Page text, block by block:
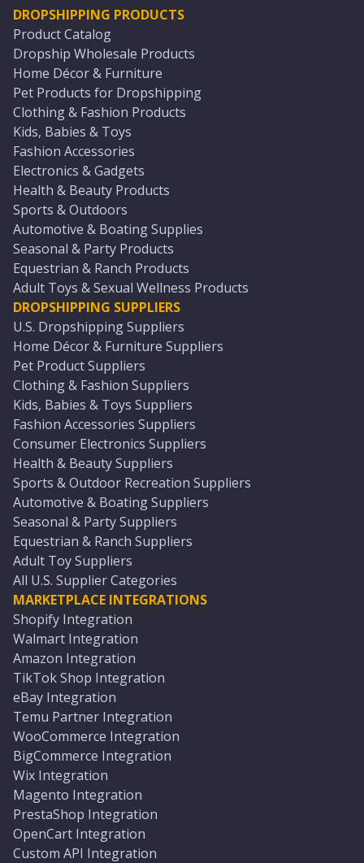
DROPSHIPPING PRODUCTS
Product Catalog
Dropship Wholesale Products
Home Décor & Furniture
Pet Products for Dropshipping
Clothing & Fashion Products
Kids, Babies & Toys
Fashion Accessories
Electronics & Gadgets
Health & Beauty Products
Sports & Outdoors
Automotive & Boating Supplies
Seasonal & Party Products
Equestrian & Ranch Products
Adult Toys & Sexual Wellness Products
DROPSHIPPING SUPPLIERS
U.S. Dropshipping Suppliers
Home Décor & Furniture Suppliers
Pet Product Suppliers
Clothing & Fashion Suppliers
Kids, Babies & Toys Suppliers
Fashion Accessories Suppliers
Consumer Electronics Suppliers
Health & Beauty Suppliers
Sports & Outdoor Recreation Suppliers
Automotive & Boating Suppliers
Seasonal & Party Suppliers
Equestrian & Ranch Suppliers
Adult Toy Suppliers
All U.S. Supplier Categories
MARKETPLACE INTEGRATIONS
Shopify Integration
Walmart Integration
Amazon Integration
TikTok Shop Integration
eBay Integration
Temu Partner Integration
WooCommerce Integration
BigCommerce Integration
Wix Integration
Magento Integration
PrestaShop Integration
OpenCart Integration
Custom API Integration